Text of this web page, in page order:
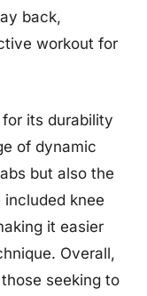
back,
workout for
its durability
of dynamic
but also the
knee
it easier
Overall,
seeking to